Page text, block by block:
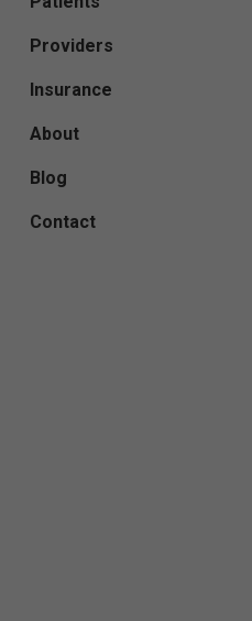
Providers
Insurance
About
Blog
Contact